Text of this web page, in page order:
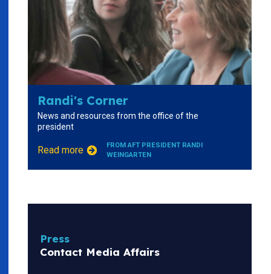
Randi's Corner
News and resources from the office of the
president
Read more
FROM AFT PRESIDENT RANDI
WEINGARTEN
Press
Contact Media Affairs